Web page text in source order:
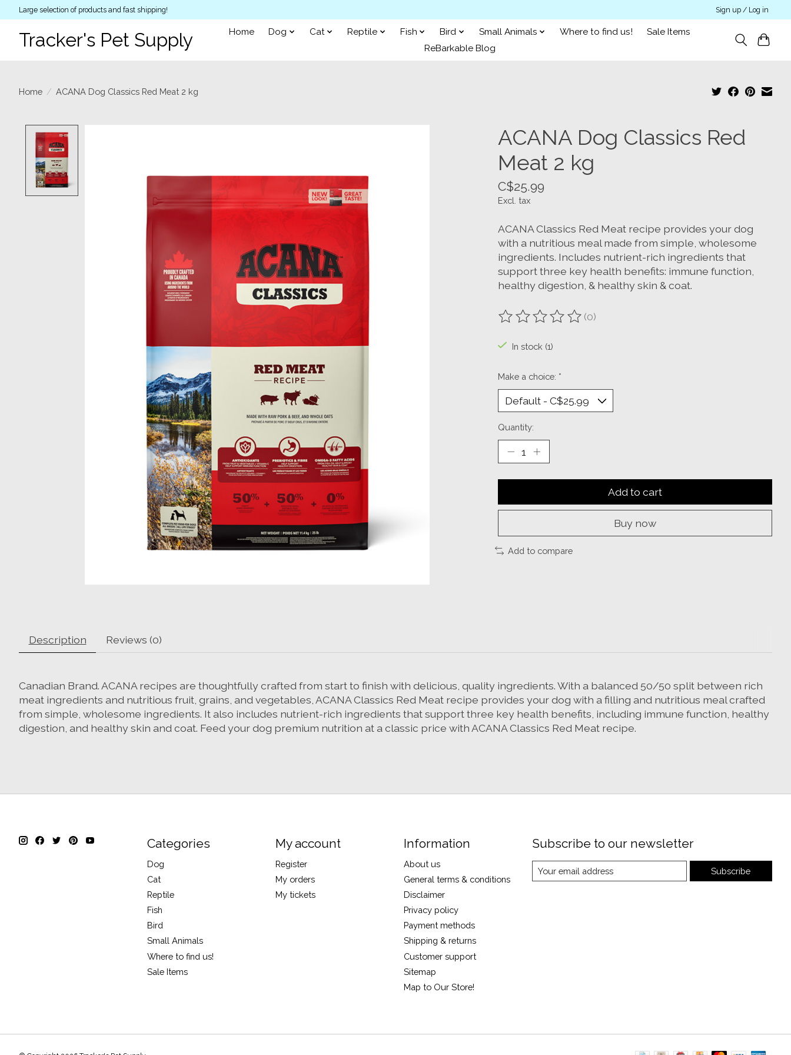
Large selection of products and fast shipping! Sign up / Log in
Tracker's Pet Supply Home Dog Cat Reptile Fish Bird Small Animals Where to find us!
Sale Items
ReBarkable Blog
Home / ACANA Dog Classics Red Meat 2 kg
ACANA Dog Classics Red
Meat 2 kg
C$25.99
Excl. tax
ACANA Classics Red Meat recipe provides your dog
with a nutritious meal made from simple, wholesome
ingredients. Includes nutrient-rich ingredients that
support three key health benefits: immune function,
healthy digestion, & healthy skin & coat.
The rating of this product is
(0)
In stock (1)
Make a choice: *
Quantity:
Add to cart
Buy now
Add to compare
Description Reviews (0)
Canadian Brand. ACANA recipes are thoughtfully crafted from start to finish with delicious, quality ingredients. With a balanced 50/50 split between rich
meat ingredients and nutritious fruit, grains, and vegetables, ACANA Classics Red Meat recipe provides your dog with a filling and nutritious meal crafted
from simple, wholesome ingredients. It also includes nutrient-rich ingredients that support three key health benefits, including immune function, healthy
digestion, and healthy skin and coat. Feed your dog premium nutrition at a classic price with ACANA Classics Red Meat recipe.
Categories
Dog
Cat
Reptile
Fish
Bird
Small Animals
Where to find us!
Sale Items
My account
Register
My orders
My tickets
Information
About us
General terms & conditions
Disclaimer
Privacy policy
Payment methods
Shipping & returns
Customer support
Sitemap
Map to Our Store!
Subscribe to our newsletter
Subscribe